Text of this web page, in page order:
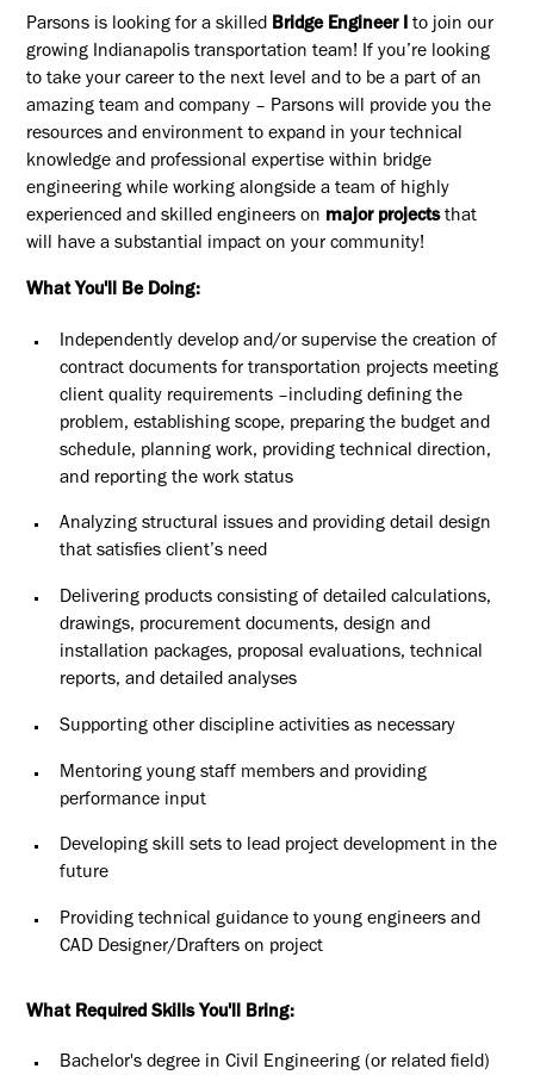
Parsons is looking for a skilled Bridge Engineer Ito join our
growing Indianapolis transportation team! If you’re looking
to take your career to the next level and to be a part of an
amazing team and company – Parsons will provide you the
resources and environment to expand in your technical
knowledge and professional expertise within bridge
engineering while working alongside a team of highly
experienced and skilled engineers on major projectsthat
will have a substantial impact on your community!
What You'll Be Doing:
Independently develop and/or supervise the creation of
contract documents for transportation projects meeting
client quality requirements –including defining the
problem, establishing scope, preparing the budget and
schedule, planning work, providing technical direction,
and reporting the work status
Analyzing structural issues and providing detail design
that satisfies client’s need
Delivering products consisting of detailed calculations,
drawings, procurement documents, design and
installation packages, proposal evaluations, technical
reports, and detailed analyses
Supporting other discipline activities as necessary
Mentoring young staff members and providing
performance input
Developing skill sets to lead project development in the
future
Providing technical guidance to young engineers and
CAD Designer/Drafters on project
What Required Skills You'll Bring:
Bachelor's degree in Civil Engineering (or related field)